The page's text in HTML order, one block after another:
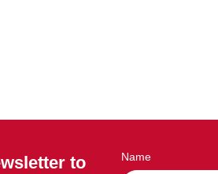
to
Name